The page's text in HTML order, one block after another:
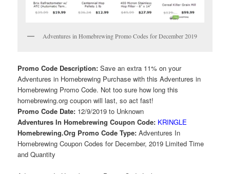
Adventures in Homebrewing Promo Codes for December 2019
Promo Code Description:Save an extra 11% on your
Adventures in Homebrewing Purchase with this Adventures in
Homebrewing Promo Code. Not too sure how long this
homebrewing.org coupon will last, so act fast!
Promo Code Date: 12/9/2019 to Unknown
Adventures In Homebrewing Coupon Code: KRINGLE
Homebrewing.Org Promo Code Type:Adventures In
Homebrewing Coupon Codes for December, 2019 Limited Time
and Quantity